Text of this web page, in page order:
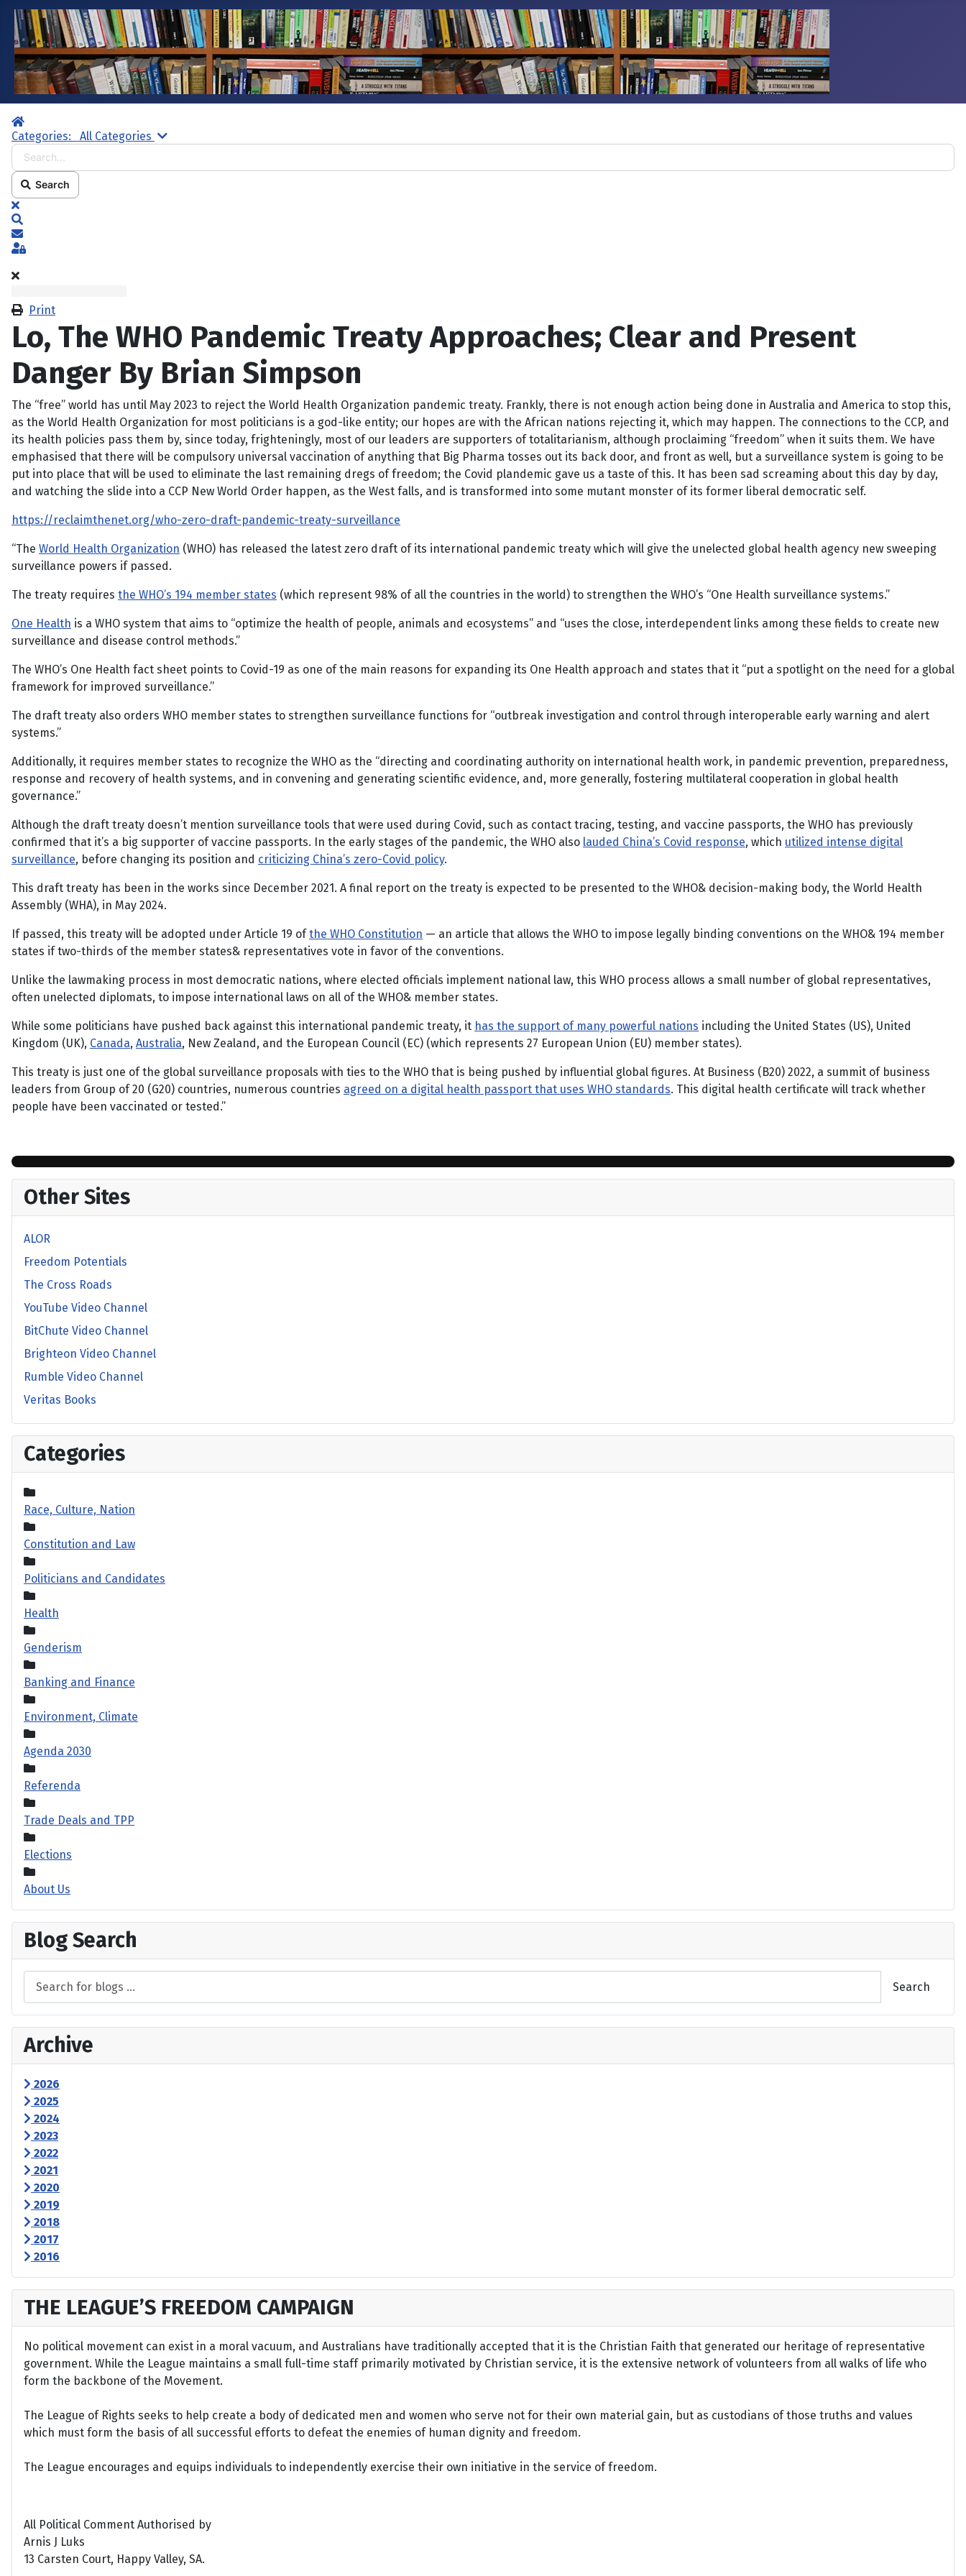
Home
Categories:
All Categories Search...
Search
x
Subscribe to blog
Sign In
Print
Lo, The WHO Pandemic Treaty Approaches; Clear and Present
Danger By Brian Simpson
The “free” world has until May 2023 to reject the World Health Organization pandemic treaty. Frankly, there is not enough action being done in Australia and America to stop this,
as the World Health Organization for most politicians is a god-like entity; our hopes are with the African nations rejecting it, which may happen. The connections to the CCP, and
its health policies pass them by, since today, frighteningly, most of our leaders are supporters of totalitarianism, although proclaiming “freedom” when it suits them. We have
emphasised that there will be compulsory universal vaccination of anything that Big Pharma tosses out its back door, and front as well, but a surveillance system is going to be
put into place that will be used to eliminate the last remaining dregs of freedom; the Covid plandemic gave us a taste of this. It has been sad screaming about this day by day,
and watching the slide into a CCP New World Order happen, as the West falls, and is transformed into some mutant monster of its former liberal democratic self.
https://reclaimthenet.org/who-zero-draft-pandemic-treaty-surveillance
“The World Health Organization (WHO) has released the latest zero draft of its international pandemic treaty which will give the unelected global health agency new sweeping
surveillance powers if passed.
The treaty requires the WHO’s 194 member states (which represent 98% of all the countries in the world) to strengthen the WHO’s “One Health surveillance systems.”
One Health is a WHO system that aims to “optimize the health of people, animals and ecosystems” and “uses the close, interdependent links among these fields to create new
surveillance and disease control methods.”
The WHO’s One Health fact sheet points to Covid-19 as one of the main reasons for expanding its One Health approach and states that it “put a spotlight on the need for a global
framework for improved surveillance.”
The draft treaty also orders WHO member states to strengthen surveillance functions for “outbreak investigation and control through interoperable early warning and alert
systems.”
Additionally, it requires member states to recognize the WHO as the “directing and coordinating authority on international health work, in pandemic prevention, preparedness,
response and recovery of health systems, and in convening and generating scientific evidence, and, more generally, fostering multilateral cooperation in global health
governance.”
Although the draft treaty doesn’t mention surveillance tools that were used during Covid, such as contact tracing, testing, and vaccine passports, the WHO has previously
confirmed that it’s a big supporter of vaccine passports. In the early stages of the pandemic, the WHO also lauded China’s Covid response, which utilized intense digital
surveillance, before changing its position and criticizing China’s zero-Covid policy.
This draft treaty has been in the works since December 2021. A final report on the treaty is expected to be presented to the WHO& decision-making body, the World Health
Assembly (WHA), in May 2024.
If passed, this treaty will be adopted under Article 19 ofthe WHO Constitution — an article that allows the WHO to impose legally binding conventions on the WHO& 194 member
states if two-thirds of the member states& representatives vote in favor of the conventions.
Unlike the lawmaking process in most democratic nations, where elected officials implement national law, this WHO process allows a small number of global representatives,
often unelected diplomats, to impose international laws on all of the WHO& member states.
While some politicians have pushed back against this international pandemic treaty, it has the support of many powerful nations including the United States (US), United
Kingdom (UK), Canada, Australia, New Zealand, and the European Council (EC) (which represents 27 European Union (EU) member states).
This treaty is just one of the global surveillance proposals with ties to the WHO that is being pushed by influential global figures. At Business (B20) 2022, a summit of business
leaders from Group of 20 (G20) countries, numerous countries agreed on a digital health passport that uses WHO standards. This digital health certificate will track whether
people have been vaccinated or tested.”
Other Sites
ALOR
Freedom Potentials
The Cross Roads
YouTube Video Channel
BitChute Video Channel
Brighteon Video Channel
Rumble Video Channel
Veritas Books
Categories
Race, Culture, Nation
Constitution and Law
Politicians and Candidates
Health
Genderism
Banking and Finance
Environment, Climate
Agenda 2030
Referenda
Trade Deals and TPP
Elections
About Us
Blog Search
Search
Archive
2026
2025
2024
2023
2022
2021
2020
2019
2018
2017
2016
THE LEAGUE’S FREEDOM CAMPAIGN
No political movement can exist in a moral vacuum, and Australians have traditionally accepted that it is the Christian Faith that generated our heritage of representative
government. While the League maintains a small full-time staff primarily motivated by Christian service, it is the extensive network of volunteers from all walks of life who
form the backbone of the Movement.
The League of Rights seeks to help create a body of dedicated men and women who serve not for their own material gain, but as custodians of those truths and values
which must form the basis of all successful efforts to defeat the enemies of human dignity and freedom.
The League encourages and equips individuals to independently exercise their own initiative in the service of freedom.
All Political Comment Authorised by
Arnis J Luks
13 Carsten Court, Happy Valley, SA.